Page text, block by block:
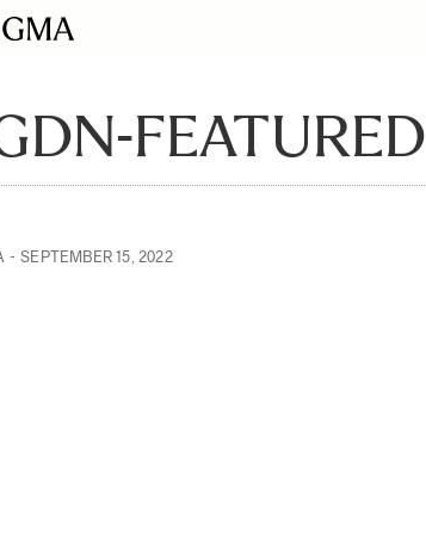
FEATURED
SEPTEMBER 15, 2022